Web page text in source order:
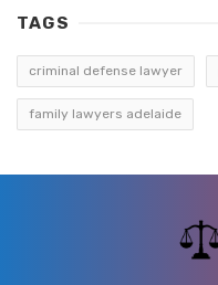
TAGS
criminal defense lawyer
family lawyers adelaide